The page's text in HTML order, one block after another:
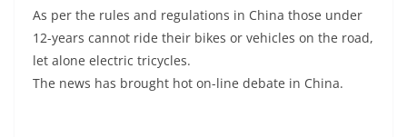
As per the rules and regulations in China those under
12-years cannot ride their bikes or vehicles on the road,
let alone electric tricycles.
The news has brought hot on-line debate in China.